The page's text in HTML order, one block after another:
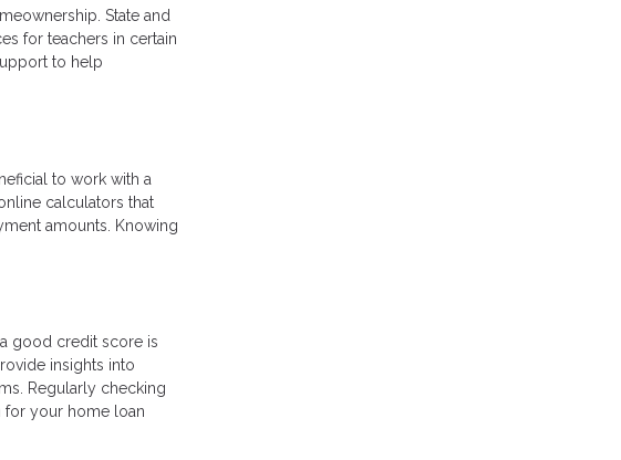
State and
for teachers in certain
to help
to work with a
calculators that
amounts. Knowing
good credit score is
insights into
Regularly checking
for your home loan